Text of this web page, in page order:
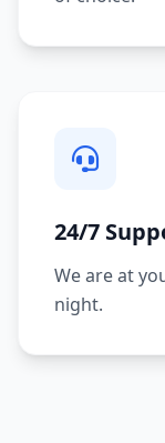
24/7
We are at
night.